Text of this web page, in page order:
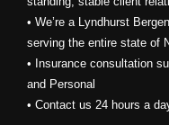
• We’re a Lyndhurst
serving the entire state of
• Insurance consultation
and Personal
• Contact us 24 hours a